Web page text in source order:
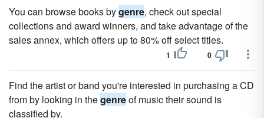
You can browse books bygenre, check out special
collections and award winners, and take advantage of the
sales annex, which offers up to 80% off select titles.
1 0
Find the artist or band you're interested in purchasing a CD
from by looking in thegenreof music their sound is
classified by.